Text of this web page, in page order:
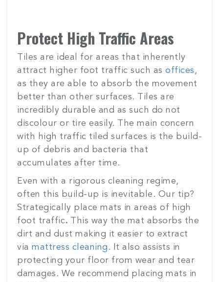
Protect High Traffic Areas
Tiles are ideal for areas that inherently
attract higher foot traffic such as offices ,
as they are able to absorb the movement
better than other surfaces. Tiles are
incredibly durable and as such do not
discolour or tire easily. The main concern
with high traffic tiled surfaces is the build-
up of debris and bacteria that
accumulates after time.
Even with a rigorous cleaning regime,
often this build-up is inevitable. Our tip?
Strategically place mats in areas of high
foot traffic. This way the mat absorbs the
dirt and dust making it easier to extract
via mattress cleaning . It also assists in
protecting your floor from wear and tear
damages. We recommend placing mats in